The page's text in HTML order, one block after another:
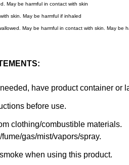
May be harmful in contact with skin
skin. May be harmful if inhaled
May be harmful in contact with skin. May be
have product container or
before use.
clothing/combustible materials.
gas/mist/vapors/spray.
when using this product.